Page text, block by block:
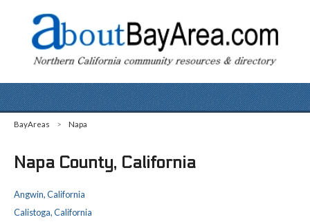
BayAreas > Napa
Napa County, California
Angwin, California
Calistoga, California